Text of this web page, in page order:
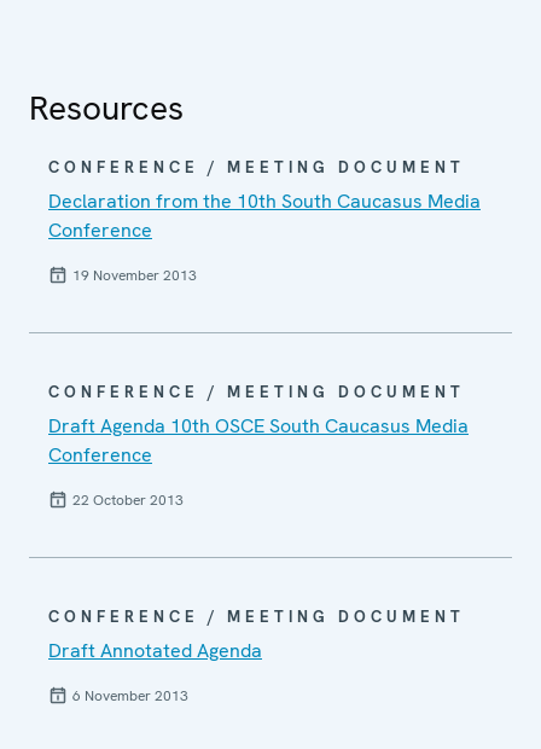
Resources
CONFERENCE / MEETING DOCUMENT
Declaration from the 10th South Caucasus Media
Conference
19 November 2013
CONFERENCE / MEETING DOCUMENT
Draft Agenda 10th OSCE South Caucasus Media
Conference
22 October 2013
CONFERENCE / MEETING DOCUMENT
Draft Annotated Agenda
6 November 2013